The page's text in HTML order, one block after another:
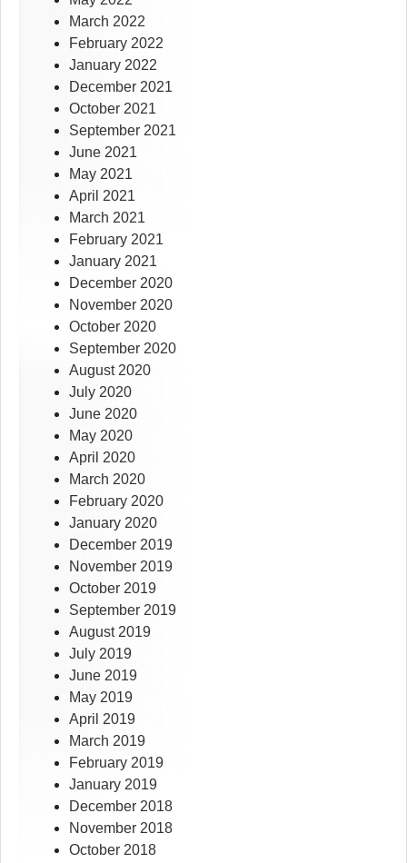
March 2022
February 2022
January 2022
December 2021
October 2021
September 2021
June 2021
May 2021
April 2021
March 2021
February 2021
January 2021
December 2020
November 2020
October 2020
September 2020
August 2020
July 2020
June 2020
May 2020
April 2020
March 2020
February 2020
January 2020
December 2019
November 2019
October 2019
September 2019
August 2019
July 2019
June 2019
May 2019
April 2019
March 2019
February 2019
January 2019
December 2018
November 2018
October 2018